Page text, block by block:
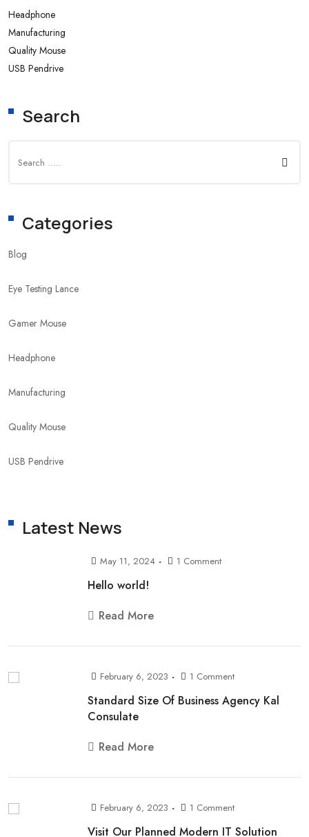
Headphone
Manufacturing
Quality Mouse
USB Pendrive
Search
Categories
Blog
Eye Testing Lance
Gamer Mouse
Headphone
Manufacturing
Quality Mouse
USB Pendrive
Latest News
May 11, 2024 1 Comment
Hello world!
Read More
February 6, 2023 1 Comment
Standard Size Of Business Agency Kal
Consulate
Read More
February 6, 2023 1 Comment
Visit Our Planned Modern IT Solution